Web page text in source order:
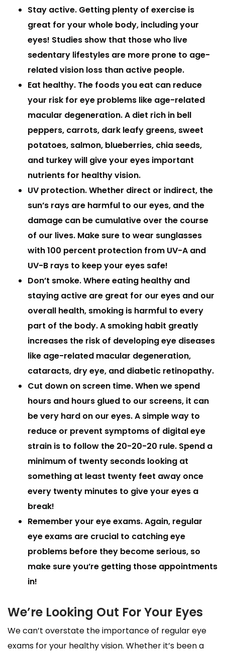
Stay active. Getting plenty of exercise is
great for your whole body, including your
eyes! Studies show that those who live
sedentary lifestyles are more prone to age-
related vision loss than active people.
Eat healthy. The foods you eat can reduce
your risk for eye problems like age-related
macular degeneration. A diet rich in bell
peppers, carrots, dark leafy greens, sweet
potatoes, salmon, blueberries, chia seeds,
and turkey will give your eyes important
nutrients for healthy vision.
UV protection.Whether direct or indirect, the
sun’s rays are harmful to our eyes, and the
damage can be cumulative over the course
of our lives. Make sure to wear sunglasses
with 100 percent protection from UV-A and
UV-B rays to keep your eyes safe!
Don’t smoke.Where eating healthy and
staying active are great for our eyes and our
overall health, smoking is harmful to every
part of the body. A smoking habit greatly
increases the risk of developing eye diseases
like age-related macular degeneration,
cataracts, dry eye, and diabetic retinopathy.
Cut down on screen time.When we spend
hours and hours glued to our screens, it can
be very hard on our eyes. A simple way to
reduce or prevent symptoms of digital eye
strain is to follow the 20-20-20 rule. Spend a
minimum of twenty seconds looking at
something at least twenty feet away once
every twenty minutes to give your eyes a
break!
Remember your eye exams.Again, regular
eye exams are crucial to catching eye
problems before they become serious, so
make sure you’re getting those appointments
in!
We’re Looking Out For Your Eyes
We can’t overstate the importance of regular eye
exams for your healthy vision. Whether it’s been a